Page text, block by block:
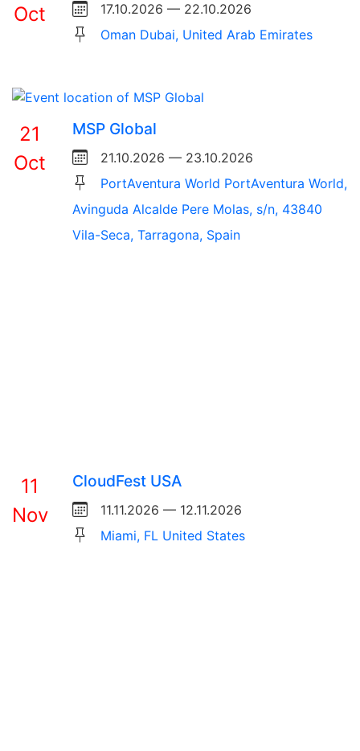
Oct
17.10.2026 — 22.10.2026
Oman Dubai, United Arab Emirates
21
Oct
MSP Global
21.10.2026 — 23.10.2026
PortAventura World PortAventura World,
Avinguda Alcalde Pere Molas, s/n, 43840
Vila-Seca, Tarragona, Spain
11
Nov
CloudFest USA
11.11.2026 — 12.11.2026
Miami, FL United States